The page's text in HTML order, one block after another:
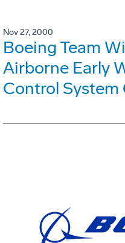
Nov 27, 2000
Boeing Team
Airborne Early
Control